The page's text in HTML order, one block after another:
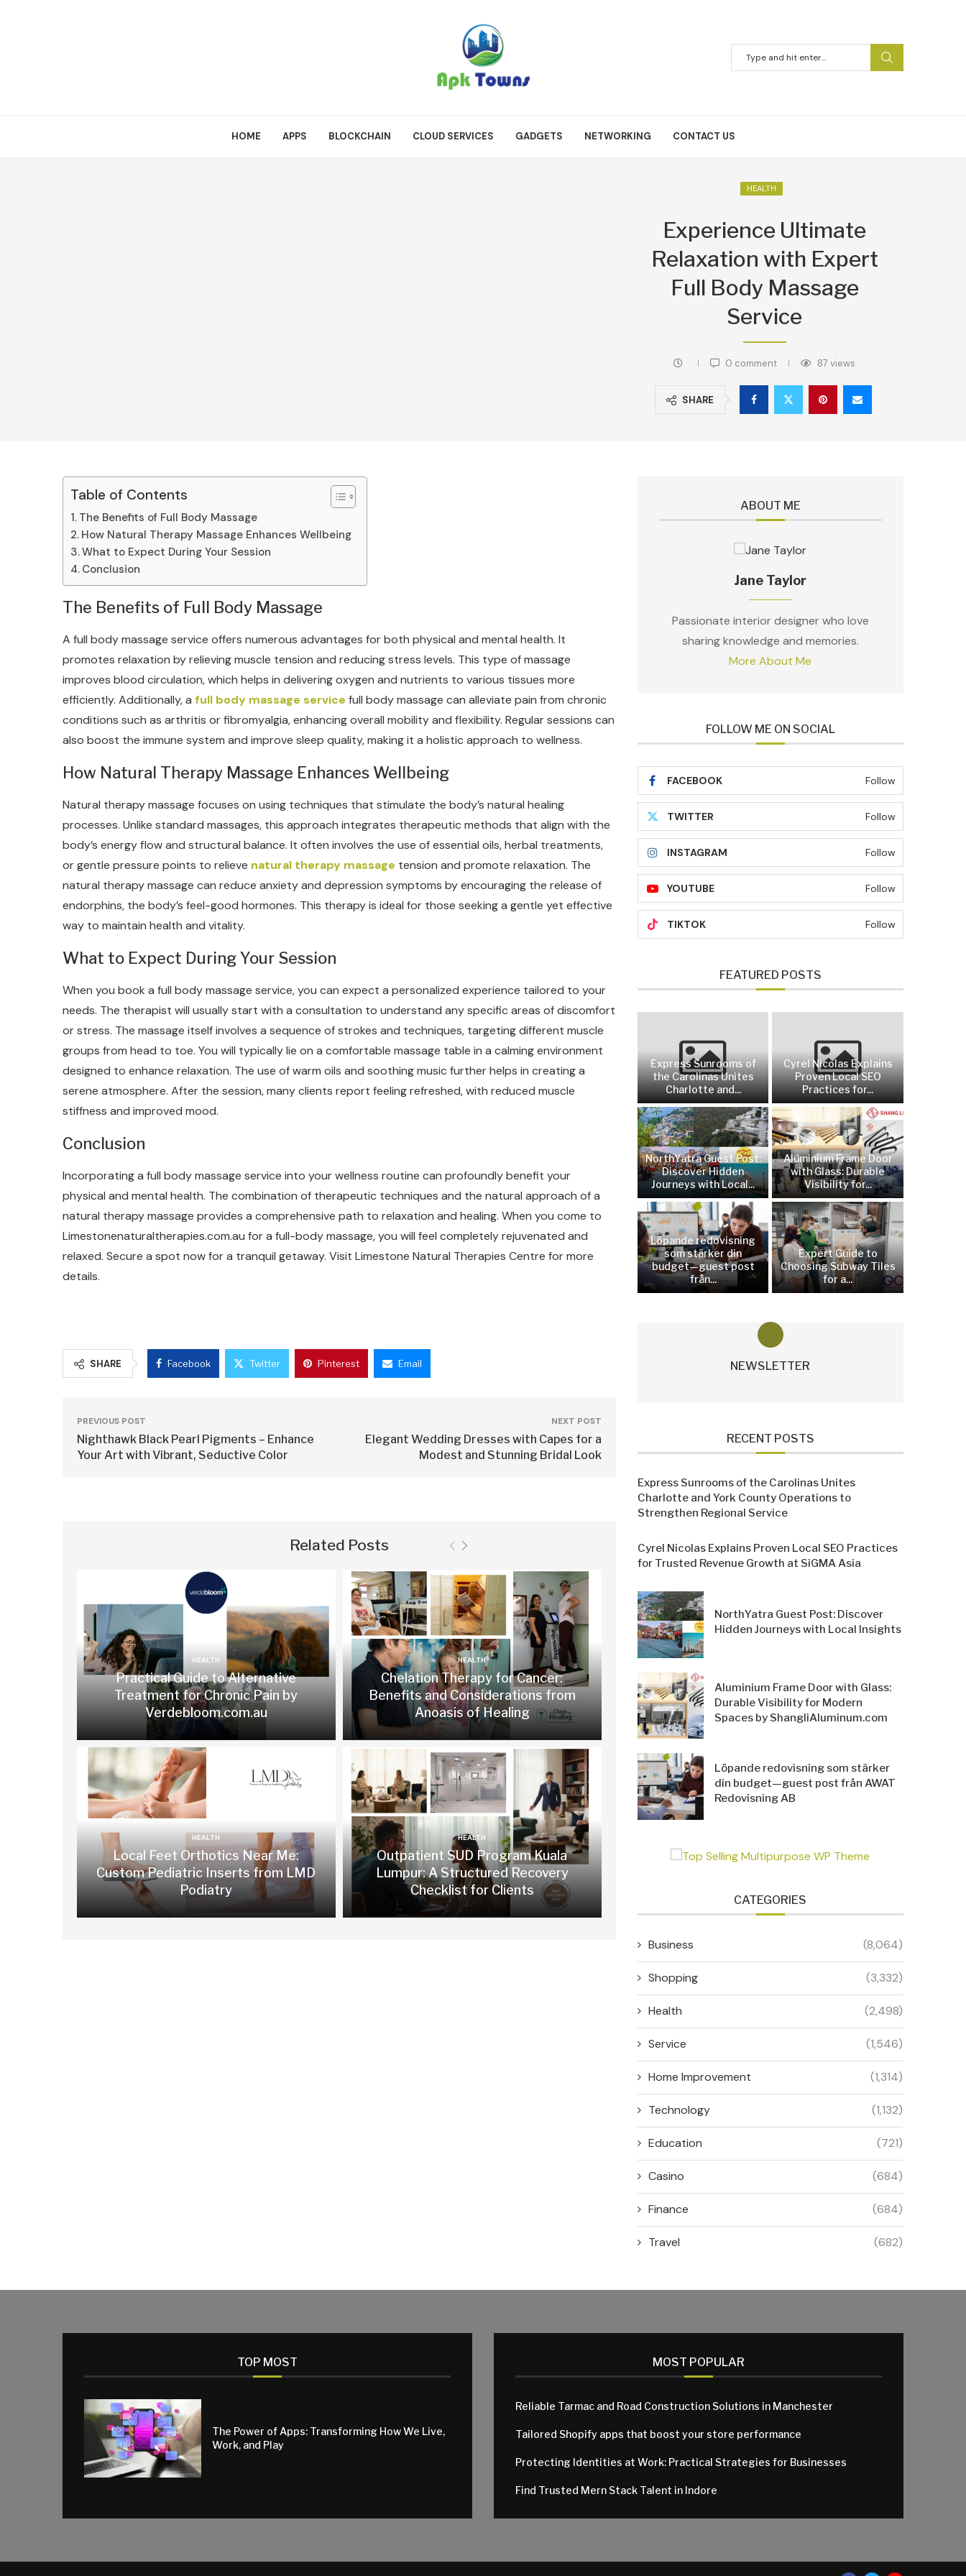
HOME APPS BLOCKCHAIN CLOUD SERVICES GADGETS NETWORKING CONTACT US
HEALTH
Experience Ultimate
Relaxation with Expert
Full Body Massage
Service
0 comment 87 views
SHARE
Table of Contents
The Benefits of Full Body Massage
How Natural Therapy Massage Enhances Wellbeing
What to Expect During Your Session
Conclusion
The Benefits of Full Body Massage
A full body massage service offers numerous advantages for both physical and mental health. It
promotes relaxation by relieving muscle tension and reducing stress levels. This type of massage
improves blood circulation, which helps in delivering oxygen and nutrients to various tissues more
efficiently. Additionally, a full body massage service full body massage can alleviate pain from chronic
conditions such as arthritis or fibromyalgia, enhancing overall mobility and flexibility. Regular sessions can
also boost the immune system and improve sleep quality, making it a holistic approach to wellness.
How Natural Therapy Massage Enhances Wellbeing
Natural therapy massage focuses on using techniques that stimulate the body’s natural healing
processes. Unlike standard massages, this approach integrates therapeutic methods that align with the
body’s energy flow and structural balance. It often involves the use of essential oils, herbal treatments,
or gentle pressure points to relieve natural therapy massage tension and promote relaxation. The
natural therapy massage can reduce anxiety and depression symptoms by encouraging the release of
endorphins, the body’s feel-good hormones. This therapy is ideal for those seeking a gentle yet effective
way to maintain health and vitality.
What to Expect During Your Session
When you book a full body massage service, you can expect a personalized experience tailored to your
needs. The therapist will usually start with a consultation to understand any specific areas of discomfort
or stress. The massage itself involves a sequence of strokes and techniques, targeting different muscle
groups from head to toe. You will typically lie on a comfortable massage table in a calming environment
designed to enhance relaxation. The use of warm oils and soothing music further helps in creating a
serene atmosphere. After the session, many clients report feeling refreshed, with reduced muscle
stiffness and improved mood.
Conclusion
Incorporating a full body massage service into your wellness routine can profoundly benefit your
physical and mental health. The combination of therapeutic techniques and the natural approach of a
natural therapy massage provides a comprehensive path to relaxation and healing. When you come to
Limestonenaturaltherapies.com.au for a full-body massage, you will feel completely rejuvenated and
relaxed. Secure a spot now for a tranquil getaway. Visit Limestone Natural Therapies Centre for more
details.
SHARE Facebook Twitter Pinterest Email
PREVIOUS POST
Nighthawk Black Pearl Pigments – Enhance
Your Art with Vibrant, Seductive Color
NEXT POST
Elegant Wedding Dresses with Capes for a
Modest and Stunning Bridal Look
Related Posts
HEALTH
Practical Guide to Alternative
Treatment for Chronic Pain by
Verdebloom.com.au
HEALTH
Chelation Therapy for Cancer:
Benefits and Considerations from
Anoasis of Healing
HEALTH
Local Feet Orthotics Near Me:
Custom Pediatric Inserts from LMD
Podiatry
HEALTH
Outpatient SUD Program Kuala
Lumpur: A Structured Recovery
Checklist for Clients
ABOUT ME
Jane Taylor
Passionate interior designer who love
sharing knowledge and memories.
More About Me
FOLLOW ME ON SOCIAL
FACEBOOK Follow
TWITTER Follow
INSTAGRAM Follow
YOUTUBE Follow
TIKTOK Follow
FEATURED POSTS
Express Sunrooms of
the Carolinas Unites
Charlotte and...
Cyrel Nicolas Explains
Proven Local SEO
Practices for...
NorthYatra Guest Post:
Discover Hidden
Journeys with Local...
Aluminium Frame Door
with Glass: Durable
Visibility for...
Löpande redovisning
som stärker din
budget—guest post
från...
Expert Guide to
Choosing Subway Tiles
for a...
NEWSLETTER
RECENT POSTS
Express Sunrooms of the Carolinas Unites
Charlotte and York County Operations to
Strengthen Regional Service
Cyrel Nicolas Explains Proven Local SEO Practices
for Trusted Revenue Growth at SiGMA Asia
NorthYatra Guest Post: Discover
Hidden Journeys with Local Insights
Aluminium Frame Door with Glass:
Durable Visibility for Modern
Spaces by ShangliAluminum.com
Löpande redovisning som stärker
din budget—guest post från AWAT
Redovisning AB
CATEGORIES
Business (8,064)
Shopping (3,332)
Health (2,498)
Service (1,546)
Home Improvement (1,314)
Technology (1,132)
Education (721)
Casino (684)
Finance (684)
Travel (682)
TOP MOST
The Power of Apps: Transforming How We Live,
Work, and Play
MOST POPULAR
Reliable Tarmac and Road Construction Solutions in Manchester
Tailored Shopify apps that boost your store performance
Protecting Identities at Work: Practical Strategies for Businesses
Find Trusted Mern Stack Talent in Indore